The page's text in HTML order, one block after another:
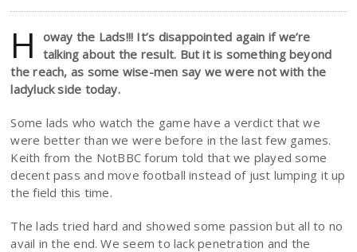
H
oway the Lads!!! It’s disappointed again if we’re
talking about the result. But it is something beyond
the reach, as some wise-men say we were not with the
ladyluck side today.
Some lads who watch the game have a verdict that we
were better than we were before in the last few games.
Keith from the NotBBC forum told that we played some
decent pass and move football instead of just lumping it up
the field this time.
The lads tried hard and showed some passion but all to no
avail in the end. We seem to lack penetration and the